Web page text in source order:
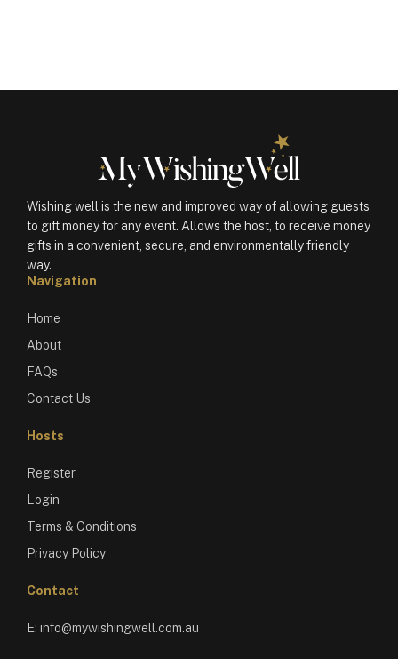
Wishing well is the new and improved way of allowing guests
to gift money for any event. Allows the host, to receive money
gifts in a convenient, secure, and environmentally friendly
way.
Navigation
Home
About
FAQs
Contact Us
Hosts
Register
Login
Terms & Conditions
Privacy Policy
Contact
E: info@mywishingwell.com.au